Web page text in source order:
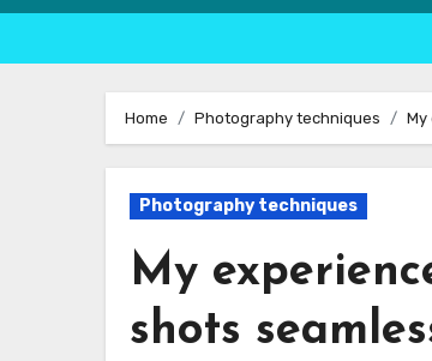
Home Photography techniques
Photography techniques
My
shots